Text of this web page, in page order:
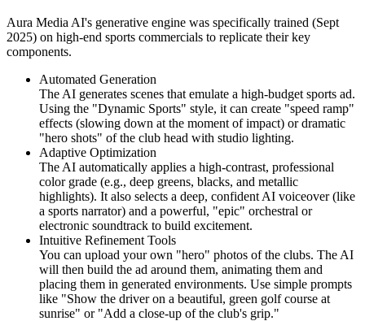
Aura Media AI's generative engine was specifically trained (Sept
2025) on high-end sports commercials to replicate their key
components.
Automated Generation
The AI generates scenes that emulate a high-budget sports ad.
Using the "Dynamic Sports" style, it can create "speed ramp"
effects (slowing down at the moment of impact) or dramatic
"hero shots" of the club head with studio lighting.
Adaptive Optimization
The AI automatically applies a high-contrast, professional
color grade (e.g., deep greens, blacks, and metallic
highlights). It also selects a deep, confident AI voiceover (like
a sports narrator) and a powerful, "epic" orchestral or
electronic soundtrack to build excitement.
Intuitive Refinement Tools
You can upload your own "hero" photos of the clubs. The AI
will then build the ad around them, animating them and
placing them in generated environments. Use simple prompts
like "Show the driver on a beautiful, green golf course at
sunrise" or "Add a close-up of the club's grip."